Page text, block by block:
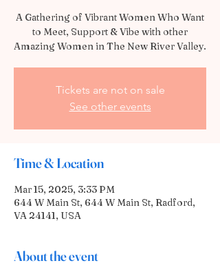
A Gathering of Vibrant Women Who Want
to Meet, Support & Vibe with other
Tickets are not on sale
See other events
Time & Location
Mar 15, 2025, 3:33 PM
644 W Main St, 644 W Main St, Radford,
VA 24141, USA
About the event